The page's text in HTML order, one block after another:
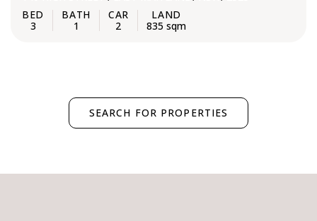
3 1 2 835 sqm
SEARCH FOR PROPERTIES